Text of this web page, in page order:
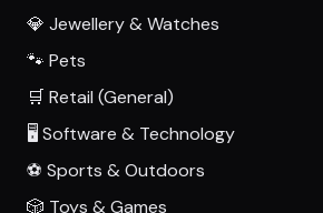
💎 Jewellery & Watches
🐾 Pets
🛒 Retail (General)
🖥️ Software & Technology
⚽ Sports & Outdoors
🎲 Toys & Games